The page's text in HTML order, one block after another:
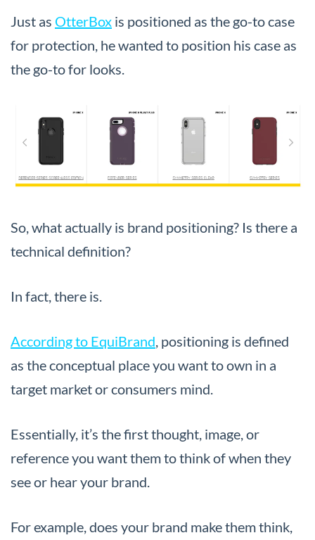
Just as OtterBox is positioned as the go-to case
for protection, he wanted to position his case as
the go-to for looks.
So, what actually is brand positioning? Is there a
technical definition?
In fact, there is.
According to EquiBrand, positioning is defined
as the conceptual place you want to own in a
target market or consumers mind.
Essentially, it’s the first thought, image, or
reference you want them to think of when they
see or hear your brand.
For example, does your brand make them think,